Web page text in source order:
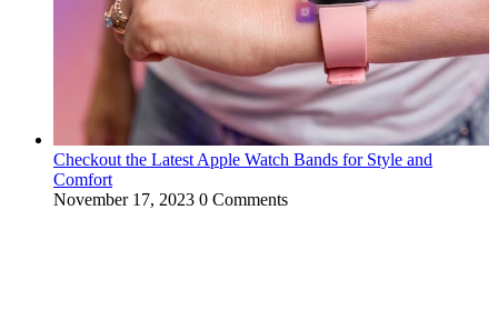
Checkout the Latest Apple Watch Bands for Style and
Comfort
November 17, 2023 0 Comments